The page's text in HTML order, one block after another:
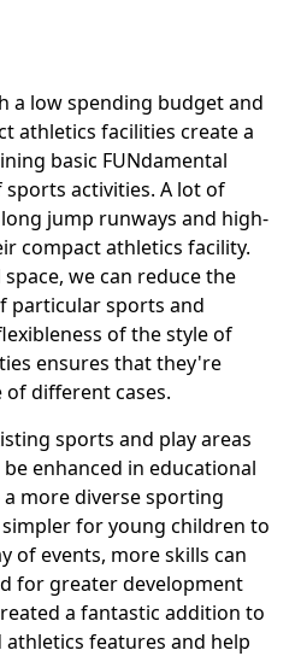
a low spending budget and
athletics facilities create a
basic FUNdamental
activities. A lot of
jump runways and high-
compact athletics facility.
we can reduce the
particular sports and
of the style of
ensures that they're
different cases.
sports and play areas
be enhanced in educational
more diverse sporting
for young children to
of events, more skills can
for greater development
a fantastic addition to
features and help